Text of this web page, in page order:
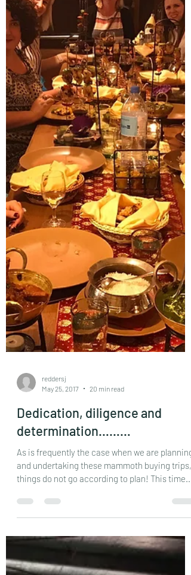
reddersj
20 min read
Dedication, diligence and
determination………
As is frequently the case when we are planning
and undertaking these mammoth buying trips,